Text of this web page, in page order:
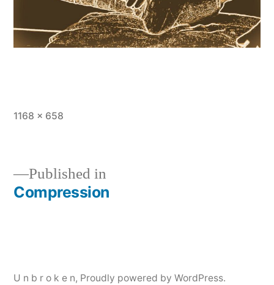
Full
1168 × 658
Post
Published in
Compression
U n b r o k e n, Proudly powered by WordPress.